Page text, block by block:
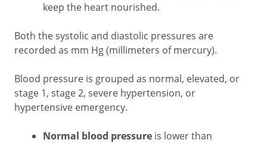
keep the heart nourished.
Both the systolic and diastolic pressures are
recorded as mm Hg (millimeters of mercury).
Blood pressure is grouped as normal, elevated, or
stage 1, stage 2, severe hypertension, or
hypertensive emergency.
Normal blood pressure is lower than